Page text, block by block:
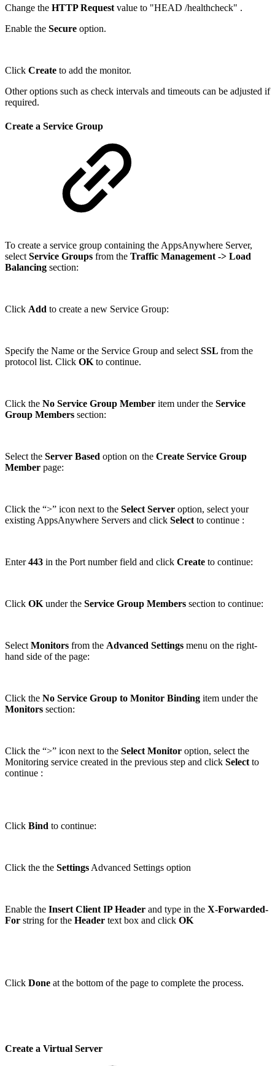
Change the HTTP Request value to "HEAD /healthcheck" .
Enable the Secure option.
Click Create to add the monitor.
Other options such as check intervals and timeouts can be adjusted if
required.
Create a Service Group
To create a service group containing the AppsAnywhere Server,
select Service Groups from the Traffic Management -> Load
Balancing section:
Click Add to create a new Service Group:
Specify the Name or the Service Group and select SSL from the
protocol list. Click OK to continue.
Click the No Service Group Member item under the Service
Group Members section:
Select the Server Based option on the Create Service Group
Member page:
Click the “>” icon next to the Select Server option, select your
existing AppsAnywhere Servers and click Select to continue :
Enter443 in the Port number field and click Create to continue:
Click OK under the Service Group Members section to continue:
Select Monitors from the Advanced Settings menu on the right-
hand side of the page:
Click the No Service Group to Monitor Binding item under the
Monitors section:
Click the “>” icon next to the Select Monitor option, select the
Monitoring service created in the previous step and click Select to
continue :
Click Bind to continue:
Click the the Settings Advanced Settings option
Enable the Insert Client IP Header and type in the X-Forwarded-
For string for the Header text box and click OK
Click Done at the bottom of the page to complete the process.
Create a Virtual Server